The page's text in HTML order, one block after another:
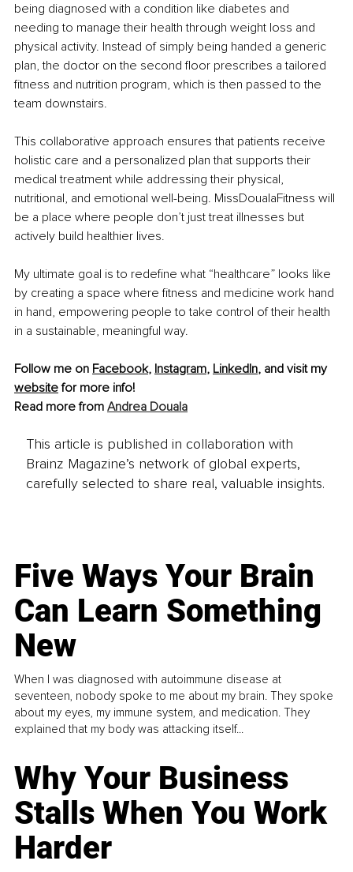
being diagnosed with a condition like diabetes and
needing to manage their health through weight loss and
physical activity. Instead of simply being handed a generic
plan, the doctor on the second floor prescribes a tailored
fitness and nutrition program, which is then passed to the
team downstairs.
This collaborative approach ensures that patients receive
holistic care and a personalized plan that supports their
medical treatment while addressing their physical,
nutritional, and emotional well-being. MissDoualaFitness will
be a place where people don’t just treat illnesses but
actively build healthier lives.
My ultimate goal is to redefine what “healthcare” looks like
by creating a space where fitness and medicine work hand
in hand, empowering people to take control of their health
in a sustainable, meaningful way.
Follow me on Facebook, Instagram, LinkedIn, and visit my
website for more info!
Read more from Andrea Douala
This article is published in collaboration with
Brainz Magazine’s network of global experts,
carefully selected to share real, valuable insights.
Five Ways Your Brain
Can Learn Something
New
When I was diagnosed with autoimmune disease at
seventeen, nobody spoke to me about my brain. They spoke
about my eyes, my immune system, and medication. They
explained that my body was attacking itself...
Why Your Business
Stalls When You Work
Harder